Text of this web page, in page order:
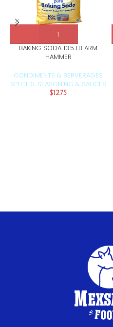
BAKING SODA 13.5 LB ARM
HAMMER
CONDIMENTS & BERVERAGES,
SPECIES, SEASONING & SAUCES
$12.75